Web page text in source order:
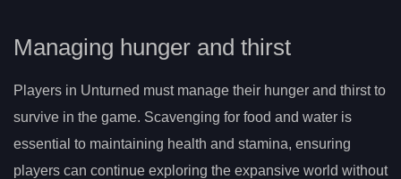
Managing hunger and thirst
Players in Unturned must manage their hunger and thirst to
survive in the game. Scavenging for food and water is
essential to maintaining health and stamina, ensuring
players can continue exploring the expansive world without